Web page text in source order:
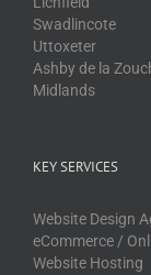
Swadlincote
Uttoxeter
Ashby de la
Midlands
KEY SERVICES
Website Design
eCommerce /
Website Hosting